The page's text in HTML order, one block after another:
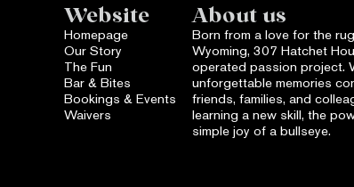
Website
Homepage
Our Story
The Fun
Bar & Bites
Bookings & Events
Waivers
About us
Born from a love for the
Wyoming, 307 Hatchet
operated passion project.
unforgettable memories
friends, families, and
learning a new skill, the
simple joy of a bullseye.